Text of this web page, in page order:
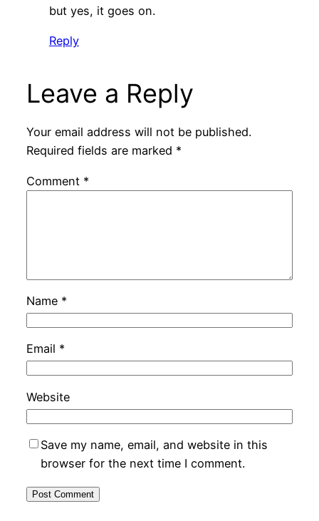
but yes, it goes on.
Reply
Leave a Reply
Your email address will not be published.
Required fields are marked *
Comment *
Name *
Email *
Website
Save my name, email, and website in this
browser for the next time I comment.